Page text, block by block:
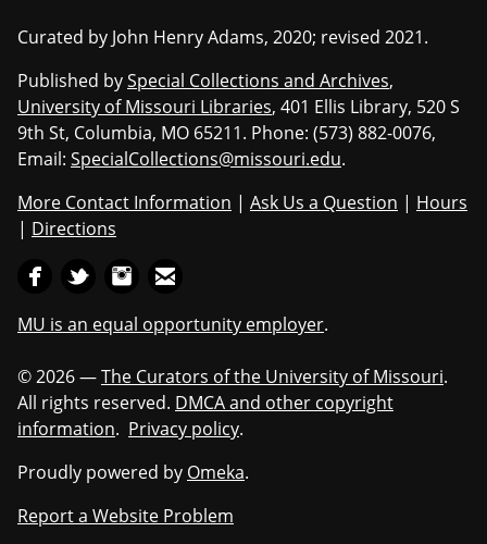
Curated by John Henry Adams, 2020; revised 2021.
Published bySpecial Collections and Archives,
University of Missouri Libraries, 401 Ellis Library, 520 S
9th St, Columbia, MO 65211. Phone: (573) 882-0076,
Email: SpecialCollections@missouri.edu.
More Contact Information | Ask Us a Question | Hours
| Directions
MU is an equal opportunity employer.
© 2026 —The Curators of the University of Missouri.
All rights reserved. DMCA and other copyright
information. Privacy policy.
Proudly powered by Omeka.
Report a Website Problem